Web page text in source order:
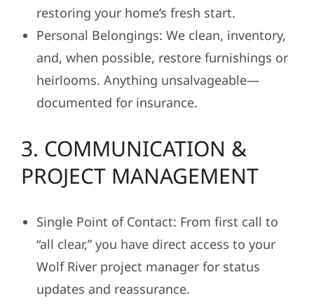
restoring your home’s fresh start.
Personal Belongings: We clean, inventory,
and, when possible, restore furnishings or
heirlooms. Anything unsalvageable—
documented for insurance.
3. COMMUNICATION &
PROJECT MANAGEMENT
Single Point of Contact: From first call to
“all clear,” you have direct access to your
Wolf River project manager for status
updates and reassurance.